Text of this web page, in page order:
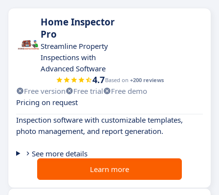
Home Inspector
Pro
Streamline Property
Inspections with
Advanced Software
4.7Based on +200 reviews
Free version Free trial
Free demo
Pricing on request
Inspection software with customizable templates,
photo management, and report generation.
See more details
Learn more